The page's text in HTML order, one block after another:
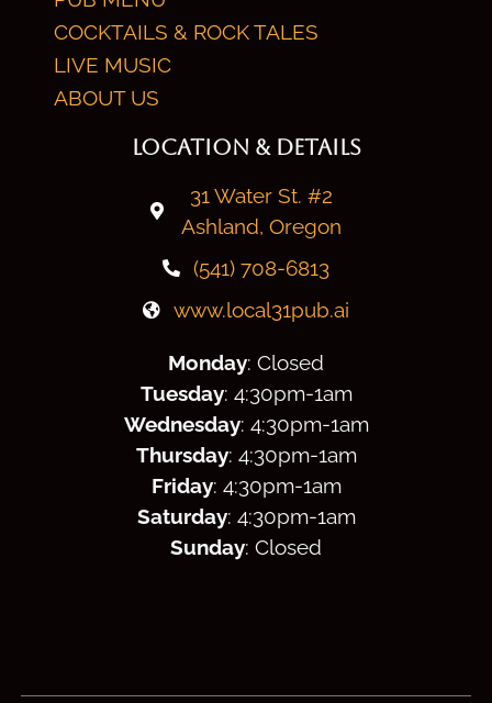
COCKTAILS & ROCK TALES
LIVE MUSIC
ABOUT US
LOCATION & DETAILS
31 Water St. #2
Ashland, Oregon
(541) 708-6813
www.local31pub.ai
Monday: Closed
Tuesday: 4:30pm-1am
Wednesday: 4:30pm-1am
Thursday: 4:30pm-1am
Friday: 4:30pm-1am
Saturday: 4:30pm-1am
Sunday: Closed